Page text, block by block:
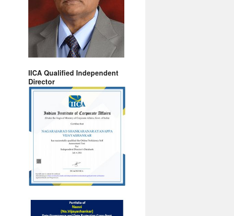
IICA Qualified Independent
Director